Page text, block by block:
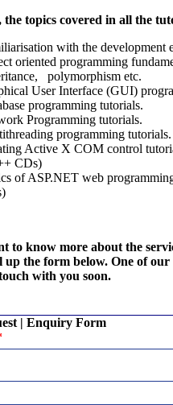
the topics covered in all the
with the development
oriented programming
polymorphism etc.
User Interface (GUI)
programming tutorials.
Programming tutorials.
programming tutorials.
Active X COM control
CDs)
of ASP.NET web
to know more about the
up the form below. One of our
with you soon.
| Enquiry Form